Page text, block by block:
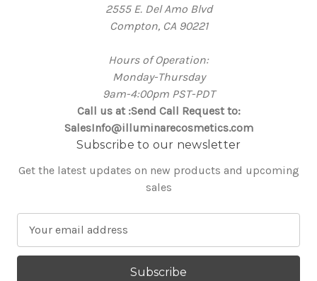
2555 E. Del Amo Blvd
Compton, CA 90221
Hours of Operation:
Monday-Thursday
9am-4:00pm PST-PDT
Call us at :Send Call Request to:
SalesInfo@illuminarecosmetics.com
Subscribe to our newsletter
Get the latest updates on new products and upcoming
sales
a